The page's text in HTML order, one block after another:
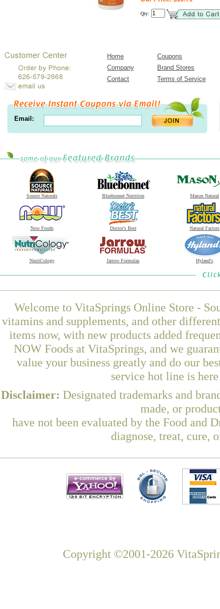
Qty:
Home
Coupons
Company
Brand Stores
Contact
Terms of Service
Email:
Source Naturals Bluebonnet Nutrition Mason Natural
Now Foods Doctor's Best Natural Factors
NutriCology Jarrow Formulas Hyland's
Welcome to VitaSprings Online Store -
vitamins and supplements, and other
items now, with new products added
NOW Foods at VitaSprings, and we
value your business greatly and do our
service hot line is
Disclaimer: Designated trademarks and
made, or
have not been evaluated by the Food and
diagnose, treat, cure,
Copyright ©2001-2026